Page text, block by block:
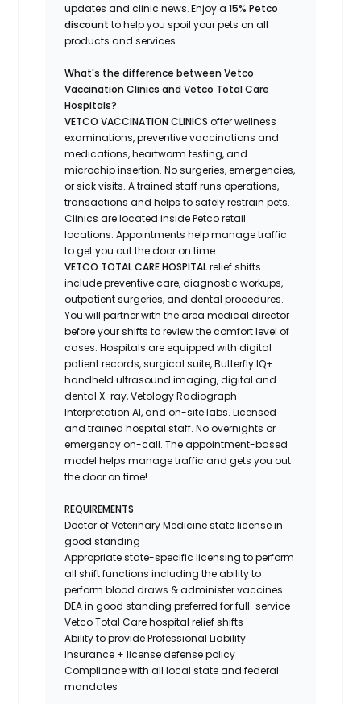
updates andclinic news.Enjoy a15% Petco
discount to help you spoil your pets on all
products and services
What's the difference between Vetco
Vaccination Clinics and Vetco Total Care
Hospitals?
VETCO VACCINATION CLINICSoffer wellness
examinations, preventive vaccinations and
medications, heartworm testing, and
microchip insertion.No surgeries, emergencies,
or sick visits. A trained staff runs operations,
transactions and helps to safely restrain pets.
Clinics arelocated inside Petco retail
locations. Appointments help manage traffic
to get you out the door on time.
VETCO TOTAL CARE HOSPITALrelief shifts
include preventive care, diagnostic workups,
outpatient surgeries, and dental procedures.
You will partner with the area medical director
before your shifts to review the comfort level of
cases. Hospitals are equipped with digital
patient records, surgical suite, Butterfly IQ+
handheld ultrasound imaging, digital and
dental X-ray,VetologyRadiograph
Interpretation AI, and on-site labs. Licensed
and trained hospital staff. No overnights or
emergency on-call. The appointment-based
model helps manage traffic and gets you out
the door on time!
REQUIREMENTS
Doctor of Veterinary Medicine state license in
good standing
Appropriate state-specific licensing to perform
all shift functions including the ability to
perform blood draws & administer vaccines
DEA in good standing preferred for full-service
Vetco Total Care hospital relief shifts
Ability to provideProfessional Liability
Insurance + license defense policy
Compliance with all local state and federal
mandates